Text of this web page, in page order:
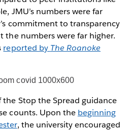
JMU’s numbers were far
commitment to transparency
the numbers were far higher.
reported by The Roanoke
the Stop the Spread guidance
counts. Upon the beginning
, the university encouraged